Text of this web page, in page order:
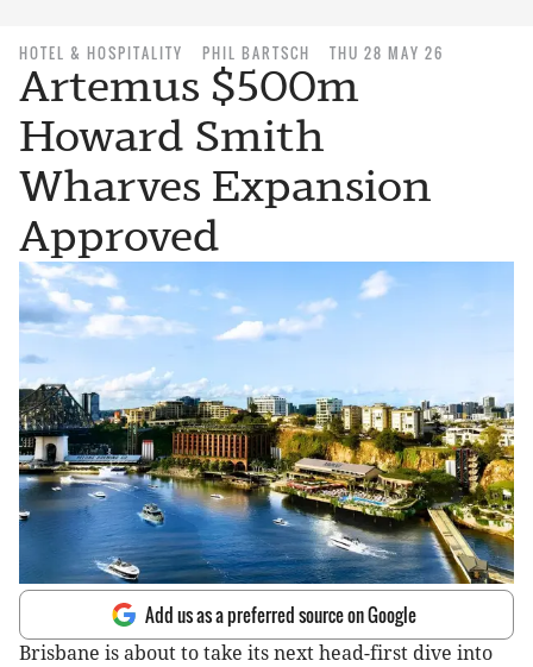
HOTEL & HOSPITALITY PHIL BARTSCH THU 28 MAY 26
Artemus $500m
Howard Smith
Wharves Expansion
Approved
Add us as a preferred source on Google
Brisbane is about to take its next head-first dive into